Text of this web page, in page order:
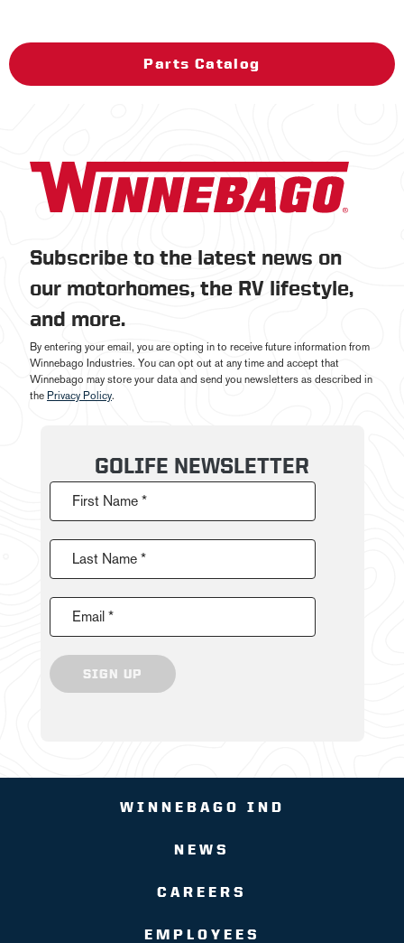
Parts Catalog
Subscribe to the latest news on
our motorhomes, the RV lifestyle,
and more.
By entering your email, you are opting in to receive future information from
Winnebago Industries. You can opt out at any time and accept that
Winnebago may store your data and send you newsletters as described in
the Privacy Policy.
GOLIFE NEWSLETTER
First Name *
Last Name *
Email *
SIGN UP
WINNEBAGO IND
NEWS
CAREERS
EMPLOYEES